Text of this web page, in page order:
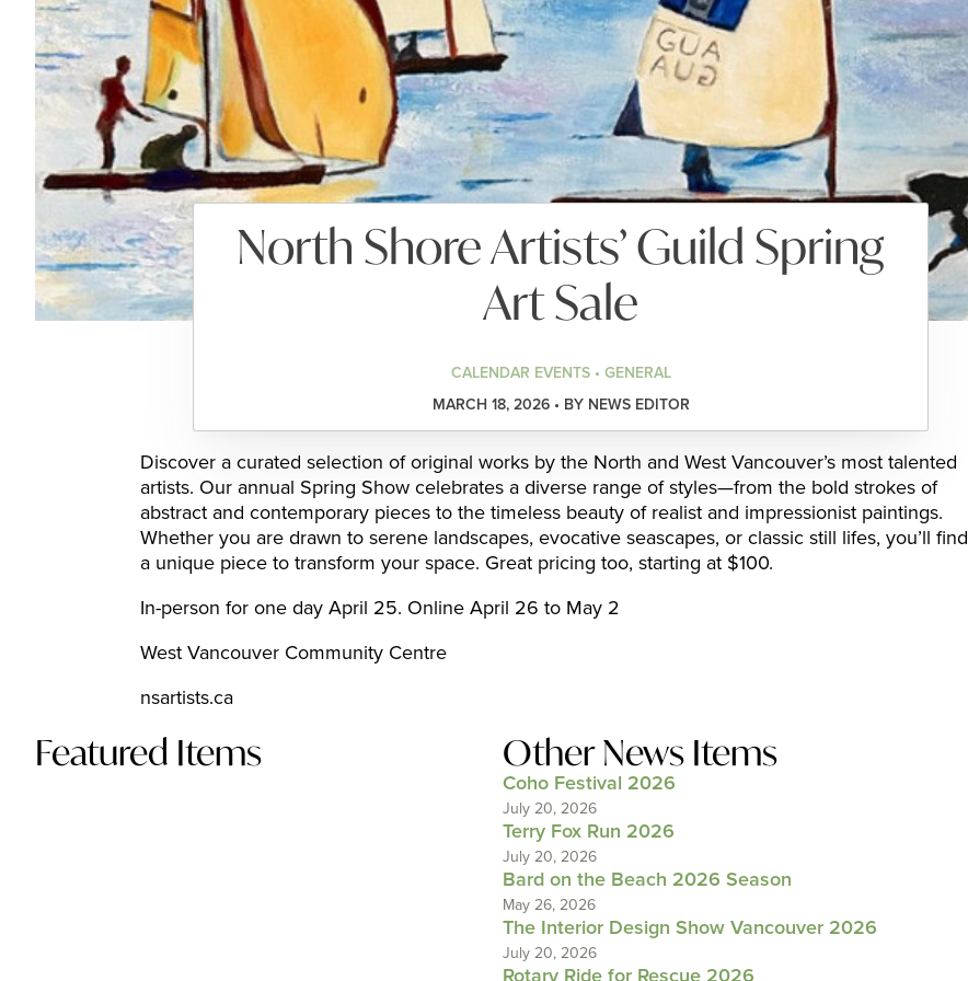
North Shore Artists’ Guild Spring
Art Sale
CALENDAR EVENTS • GENERAL
MARCH 18, 2026 • BY NEWS EDITOR
Discover a curated selection of original works by the North and West Vancouver’s most talented
artists. Our annual Spring Show celebrates a diverse range of styles—from the bold strokes of
abstract and contemporary pieces to the timeless beauty of realist and impressionist paintings.
Whether you are drawn to serene landscapes, evocative seascapes, or classic still lifes, you’ll find
a unique piece to transform your space. Great pricing too, starting at $100.
In-person for one day April 25. Online April 26 to May 2
West Vancouver Community Centre
nsartists.ca
Featured Items Other News Items
Coho Festival 2026
July 20, 2026
Terry Fox Run 2026
July 20, 2026
Bard on the Beach 2026 Season
May 26, 2026
The Interior Design Show Vancouver 2026
July 20, 2026